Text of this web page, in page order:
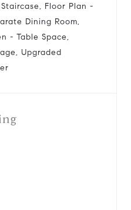
Floor Plan -
Dining Room,
- Table Space,
Upgraded